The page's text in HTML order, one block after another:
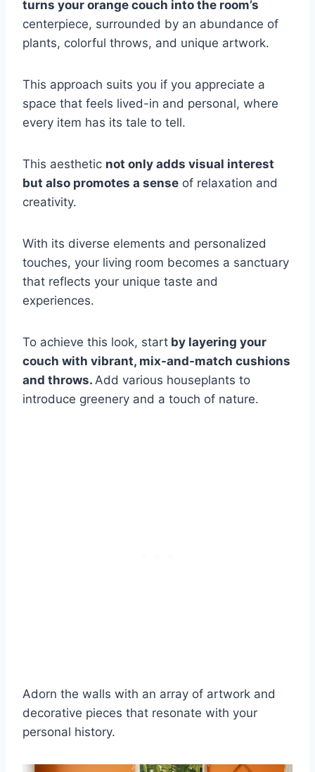
turns your orange couch into the room’s
centerpiece, surrounded by an abundance of
plants, colorful throws, and unique artwork.
This approach suits you if you appreciate a
space that feels lived-in and personal, where
every item has its tale to tell.
This aesthetic not only adds visual interest
but also promotes a sense of relaxation and
creativity.
With its diverse elements and personalized
touches, your living room becomes a sanctuary
that reflects your unique taste and
experiences.
To achieve this look, start by layering your
couch with vibrant, mix-and-match cushions
and throws. Add various houseplants to
introduce greenery and a touch of nature.
Adorn the walls with an array of artwork and
decorative pieces that resonate with your
personal history.